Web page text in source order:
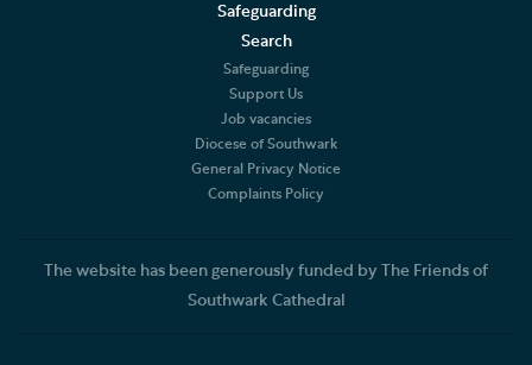
Safeguarding
Search
Safeguarding
Support Us
Job vacancies
Diocese of Southwark
General Privacy Notice
Complaints Policy
The website has been generously funded by The Friends of
Southwark Cathedral